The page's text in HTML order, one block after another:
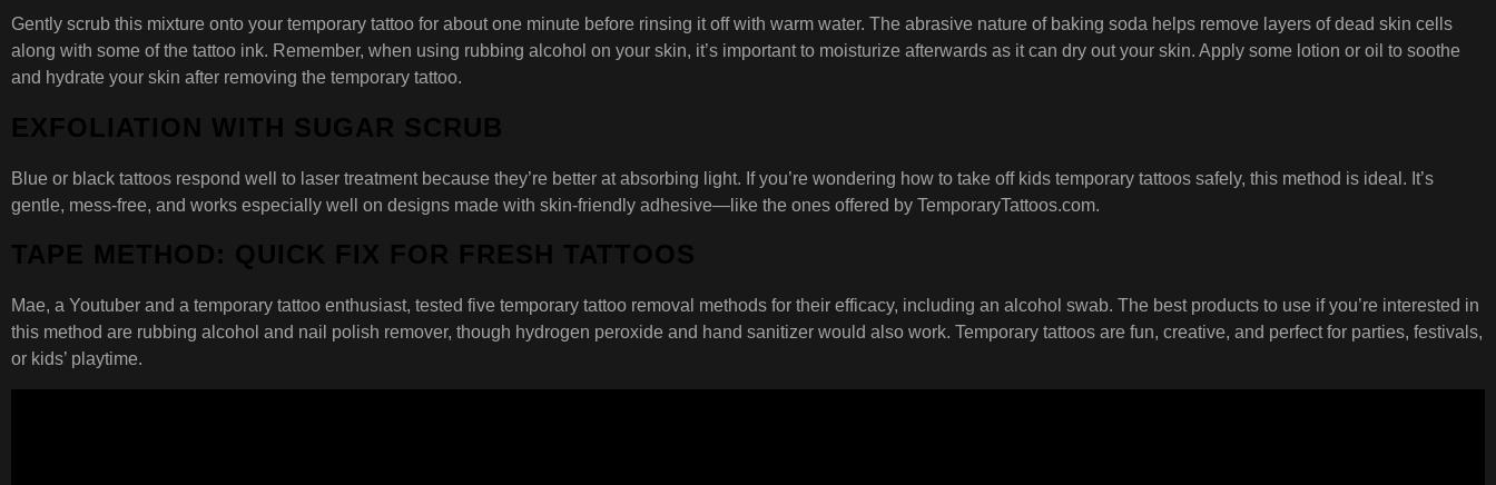
Gently scrub this mixture onto your temporary tattoo for about one minute before rinsing it off with warm water. The abrasive nature of baking soda helps remove layers of dead skin cells
along with some of the tattoo ink. Remember, when using rubbing alcohol on your skin, it’s important to moisturize afterwards as it can dry out your skin. Apply some lotion or oil to soothe
and hydrate your skin after removing the temporary tattoo.
EXFOLIATION WITH SUGAR SCRUB
Blue or black tattoos respond well to laser treatment because they’re better at absorbing light. If you’re wondering how to take off kids temporary tattoos safely, this method is ideal. It’s
gentle, mess-free, and works especially well on designs made with skin-friendly adhesive—like the ones offered by TemporaryTattoos.com.
TAPE METHOD: QUICK FIX FOR FRESH TATTOOS
Mae, a Youtuber and a temporary tattoo enthusiast, tested five temporary tattoo removal methods for their efficacy, including an alcohol swab. The best products to use if you’re interested in
this method are rubbing alcohol and nail polish remover, though hydrogen peroxide and hand sanitizer would also work. Temporary tattoos are fun, creative, and perfect for parties, festivals,
or kids’ playtime.